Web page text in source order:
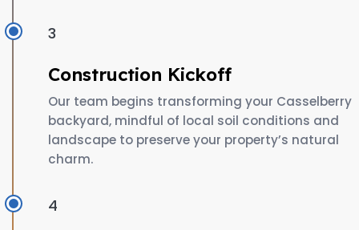
3
Construction Kickoff
Our team begins transforming your Casselberry
backyard, mindful of local soil conditions and
landscape to preserve your property’s natural
charm.
4